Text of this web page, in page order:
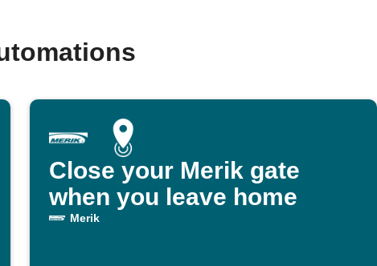
Close your Merik gate
when you leave home
Merik